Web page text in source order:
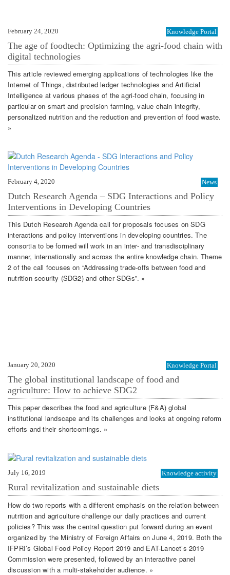
February 24, 2020 Knowledge Portal
The age of foodtech: Optimizing the agri-food chain with
digital technologies
This article reviewed emerging applications of technologies like the
Internet of Things, distributed ledger technologies and Artificial
Intelligence at various phases of the agri-food chain, focusing in
particular on smart and precision farming, value chain integrity,
personalized nutrition and the reduction and prevention of food waste.
»
February 4, 2020 News
Dutch Research Agenda – SDG Interactions and Policy
Interventions in Developing Countries
This Dutch Research Agenda call for proposals focuses on SDG
interactions and policy interventions in developing countries. The
consortia to be formed will work in an inter- and transdisciplinary
manner, internationally and across the entire knowledge chain. Theme
2 of the call focuses on “Addressing trade-offs between food and
nutrition security (SDG2) and other SDGs”. »
January 20, 2020 Knowledge Portal
The global institutional landscape of food and
agriculture: How to achieve SDG2
This paper describes the food and agriculture (F&A) global
institutional landscape and its challenges and looks at ongoing reform
efforts and their shortcomings. »
July 16, 2019 Knowledge activity
Rural revitalization and sustainable diets
How do two reports with a different emphasis on the relation between
nutrition and agriculture challenge our daily practices and current
policies? This was the central question put forward during an event
organized by the Ministry of Foreign Affairs on June 4, 2019. Both the
IFPRI’s Global Food Policy Report 2019 and EAT-Lancet’s 2019
Commission were presented, followed by an interactive panel
discussion with a multi-stakeholder audience. »